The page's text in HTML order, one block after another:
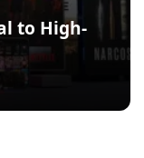
to High-